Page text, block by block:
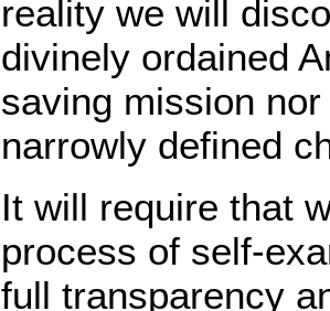
reality we will
divinely ordained
saving mission nor
narrowly defined
It will require that
process of self-
full transparency